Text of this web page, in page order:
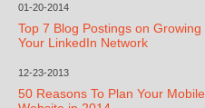
01-20-2014
Top 7 Blog Postings on Growing
Your LinkedIn Network
12-23-2013
50 Reasons To Plan Your Mobile